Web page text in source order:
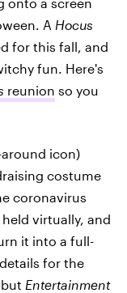
A Hocus
for this fall, and
fun. Here's
reunion so you
icon)
costume
coronavirus
virtually, and
it into a full-
for the
Entertainment